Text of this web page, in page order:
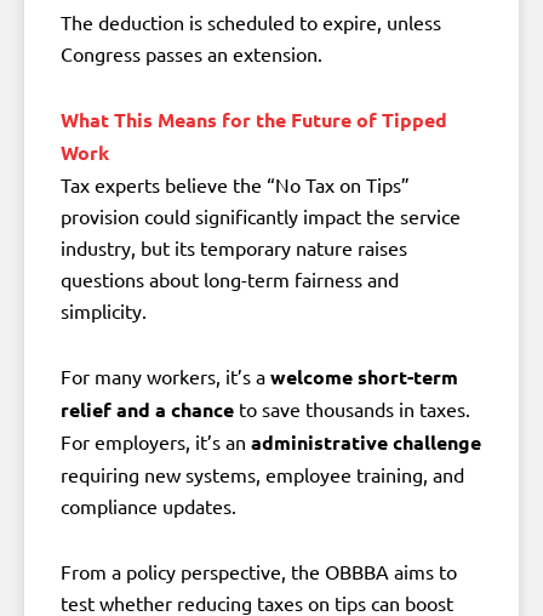
The deduction is scheduled to expire, unless
Congress passes an extension.
What This Means for the Future of Tipped
Work
Tax experts believe the “No Tax on Tips”
provision could significantly impact the service
industry, but its temporary nature raises
questions about long-term fairness and
simplicity.
For many workers, it’s a welcome short-term
relief and a chance to save thousands in taxes.
For employers, it’s an administrative challenge
requiring new systems, employee training, and
compliance updates.
From a policy perspective, the OBBBA aims to
test whether reducing taxes on tips can boost